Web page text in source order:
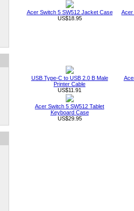
Acer Switch 5 SW512 Jacket Case
US$18.95
Acer
USB Type-C to USB 2.0 B Male
Printer Cable
US$11.91
Acer Switch 5 SW512 Tablet
Keyboard Case
US$29.95